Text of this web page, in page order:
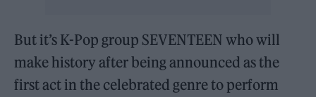
But it’s K-Pop group SEVENTEEN who will
make history after being announced as the
first act in the celebrated genre to perform